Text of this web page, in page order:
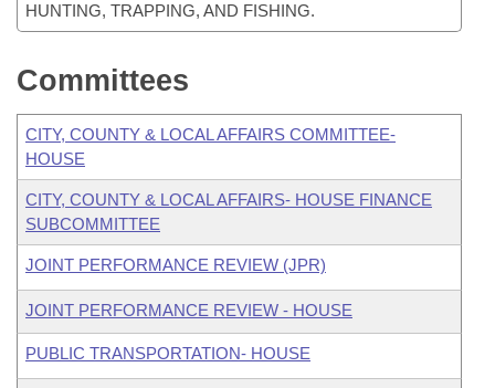
HUNTING, TRAPPING, AND FISHING.
Committees
CITY, COUNTY & LOCAL AFFAIRS COMMITTEE-
HOUSE
CITY, COUNTY & LOCAL AFFAIRS- HOUSE FINANCE
SUBCOMMITTEE
JOINT PERFORMANCE REVIEW (JPR)
JOINT PERFORMANCE REVIEW - HOUSE
PUBLIC TRANSPORTATION- HOUSE